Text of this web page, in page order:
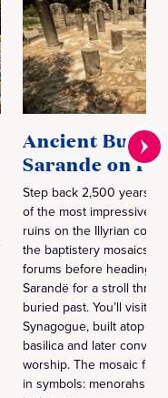
Ancient
Sarande on
Step back 2,500 years
of the most impressive
ruins on the Illyrian
the baptistery mosaics
forums before heading
Sarandë for a stroll
buried past. You’ll visit
Synagogue, built atop a
basilica and later
worship. The mosaic
in symbols: menorahs